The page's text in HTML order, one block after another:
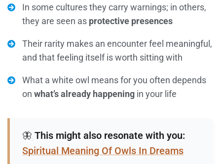
In some cultures they carry warnings; in others,
they are seen as protective presences
Their rarity makes an encounter feel meaningful,
and that feeling itself is worth sitting with
What a white owl means for you often depends
on what’s already happening in your life
🦋 This might also resonate with you:
Spiritual Meaning Of Owls In Dreams